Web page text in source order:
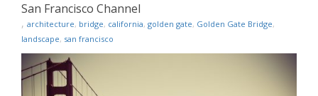
San Francisco Channel
, architecture, bridge, california, golden gate, Golden Gate Bridge,
landscape, san francisco